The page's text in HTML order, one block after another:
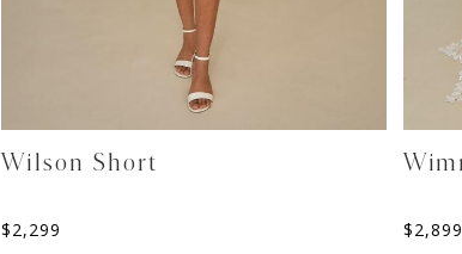
Wilson Short
$2,299 $2,899